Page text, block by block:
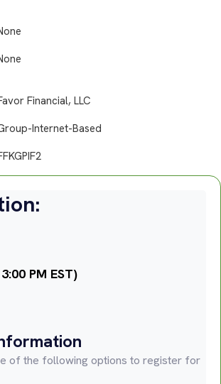
Financial, LLC
Internet-Based
PM EST)
of the following options to register for